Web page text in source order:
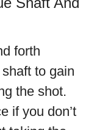
forth
to gain
the shot.
if you don’t